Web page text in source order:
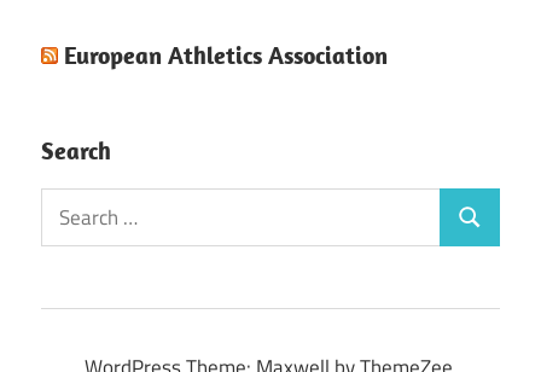
European Athletics Association
Search
Search
for:
Search